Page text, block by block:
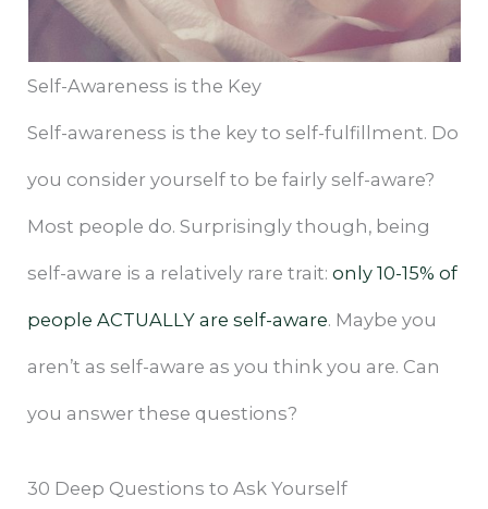
Self-Awareness is the Key
Self-awareness is the key to self-fulfillment. Do
you consider yourself to be fairly self-aware?
Most people do. Surprisingly though, being
self-aware is a relatively rare trait:only 10-15% of
people ACTUALLY are self-aware. Maybe you
aren’t as self-aware as you think you are. Can
you answer these questions?
30 Deep Questions to Ask Yourself